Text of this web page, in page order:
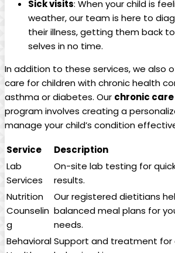
Sick ⁢visits: ⁢When your​ child is
weather, our team‌ is here to
their⁢ illness, getting them ‌back
selves in no time.
In addition‌ to these services, we also
care​ for children ‍with chronic health
asthma or diabetes. Our chronic‍
program ‍involves creating⁤ a
manage your child’s condition
Service
Description
Lab
Services
On-site⁤ lab testing for
results.
Nutrition
Counselin
g
Our⁤ registered dietitians
balanced meal plans‌ for
‍needs.
BehavioralSupport and treatment ‍for